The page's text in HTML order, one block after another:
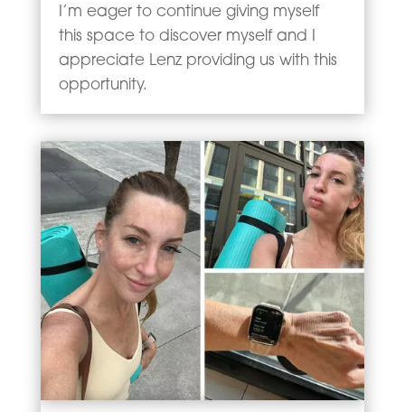
I’m eager to continue giving myself
this space to discover myself and I
appreciate Lenz providing us with this
opportunity.